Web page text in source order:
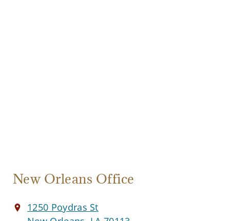
New Orleans Office
1250 Poydras St